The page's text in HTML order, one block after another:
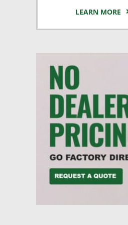
LEARN MORE